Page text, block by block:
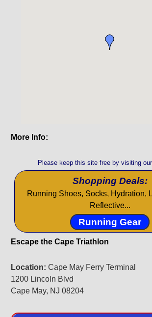
More Info:
Please keep this site free by visiting
Shopping Deals:
Running Shoes, Socks, Hydration,
Reflective...
Running Gear
Escape the Cape Triathlon
Location:Cape May Ferry Terminal
1200 Lincoln Blvd
Cape May, NJ 08204